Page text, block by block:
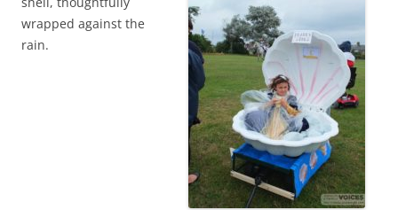
wrapped against the
rain.